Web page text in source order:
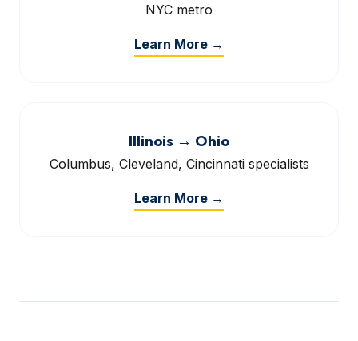
NYC metro
Learn More →
Illinois → Ohio
Columbus, Cleveland, Cincinnati specialists
Learn More →